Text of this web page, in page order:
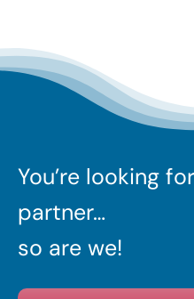
You’re looking
partner…
so are we!